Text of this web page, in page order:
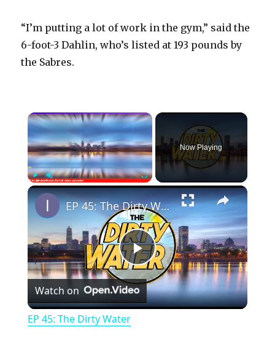
“I’m putting a lot of work in the gym,” said the
6-foot-3 Dahlin, who’s listed at 193 pounds by
the Sabres.
×
PlayUnmute Fullscreen
Now Playing
×
P
l
EP 45: The Dirty Water
Watch on
EP 45: The Dirty Water